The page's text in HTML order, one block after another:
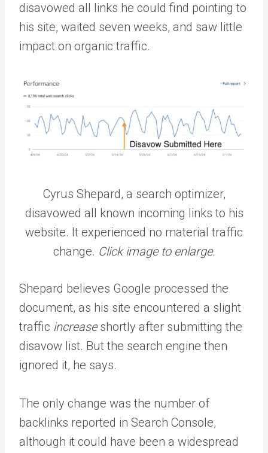
disavowed all links he could find pointing to
his site, waited seven weeks, and saw little
impact on organic traffic.
Cyrus Shepard, a search optimizer,
disavowed all known incoming links to his
website. It experienced no material traffic
change. Click image to enlarge.
Shepard believes Google processed the
document, as his site encountered a slight
traffic increaseshortly after submitting the
disavow list. But the search engine then
ignored it, he says.
The only change was the number of
backlinks reported in Search Console,
although it could have been a widespread